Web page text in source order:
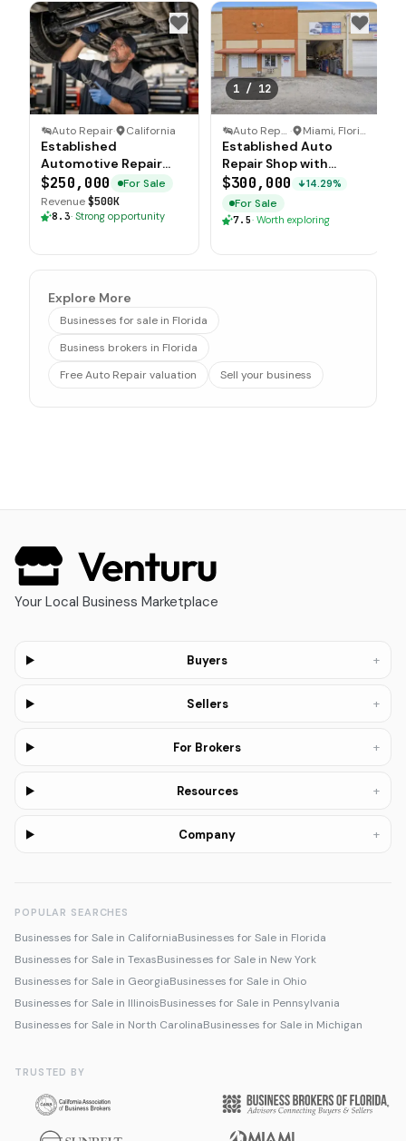
Auto Repair· California
Established
Automotive Repair
Business with Real
Estate Option
$250,000
For Sale
Revenue$500K
8.3· Strong opportunity
1 / 12
Auto Repair · Miami, Florida
Established Auto
Repair Shop with
Grandfathered Miami
Dade Location
$300,000 14.29%
For Sale
7.5· Worth exploring
Explore More
Businesses for sale in Florida
Business brokers in Florida
Free Auto Repair valuation
Sell your business
Your Local Business Marketplace
Buyers +
Sellers +
For Brokers +
Resources +
Company +
POPULAR SEARCHES
Businesses for Sale in CaliforniaBusinesses for Sale in Florida
Businesses for Sale in TexasBusinesses for Sale in New York
Businesses for Sale in GeorgiaBusinesses for Sale in Ohio
Businesses for Sale in IllinoisBusinesses for Sale in Pennsylvania
Businesses for Sale in North CarolinaBusinesses for Sale in Michigan
TRUSTED BY